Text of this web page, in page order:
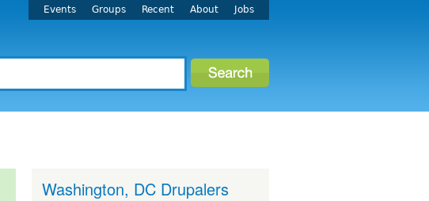
Events Groups Recent About Jobs
Washington, DC Drupalers